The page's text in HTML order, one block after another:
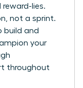
reward-lies.
not a sprint.
build and
your
throughout